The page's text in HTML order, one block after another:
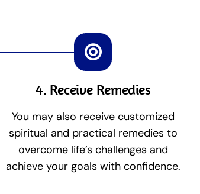
4. Receive Remedies
You may also receive customized
spiritual and practical remedies to
overcome life’s challenges and
achieve your goals with confidence.